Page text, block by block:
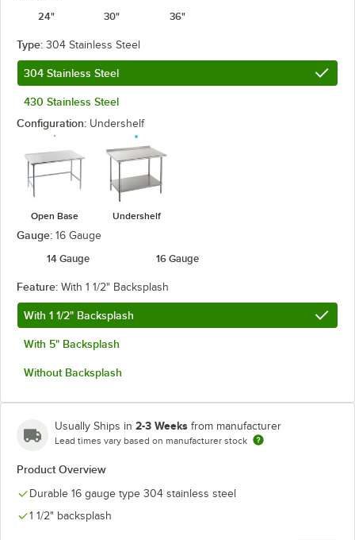
24"
30" 36"
Type: 304 Stainless Steel
304 Stainless Steel
430 Stainless Steel
Configuration: Undershelf
Open Base Undershelf
Gauge: 16 Gauge
14 Gauge
16 Gauge
Feature: With 1 1/2" Backsplash
With 1 1/2" Backsplash
With 5" Backsplash
Without Backsplash
Usually Ships in 2-3 Weeks from manufacturer
Lead times vary based on manufacturer stock
Product Overview
Durable 16 gauge type 304 stainless steel
1 1/2" backsplash